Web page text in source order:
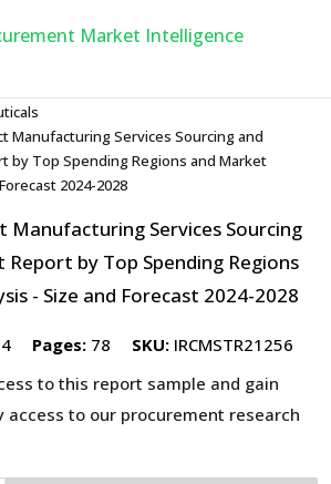
Manufacturing Services Sourcing and
by Top Spending Regions and Market
2024-2028
Manufacturing Services Sourcing
by Top Spending Regions
- Size and Forecast 2024-2028
Pages: 78 SKU: IRCMSTR21256
to this report sample and gain
access to our procurement research